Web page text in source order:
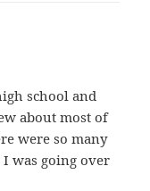
school and
about most of
were so many
was going over